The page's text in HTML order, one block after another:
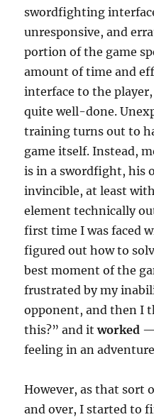
swordfighting
unresponsive, and
portion of the game
amount of time and
interface to the
quite well-done.
training turns out to
game itself. Instead,
is in a swordfight, his
invincible, at least
element technically
first time I was faced
figured out how to
best moment of the
frustrated by my
opponent, and then I
this?” and itworked —
feeling in an
However, as that sort
and over, I started to